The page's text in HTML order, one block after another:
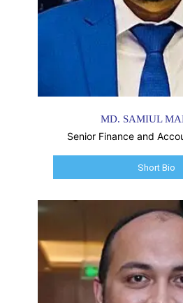
MD. SAMIUL
Senior Finance and
Short Bio